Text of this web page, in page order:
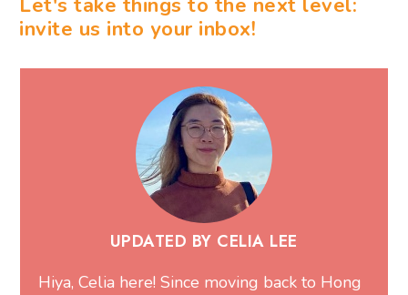
Let's take things to the next level:
invite us into your inbox!
UPDATED BY CELIA LEE
Hiya, Celia here! Since moving back to Hong